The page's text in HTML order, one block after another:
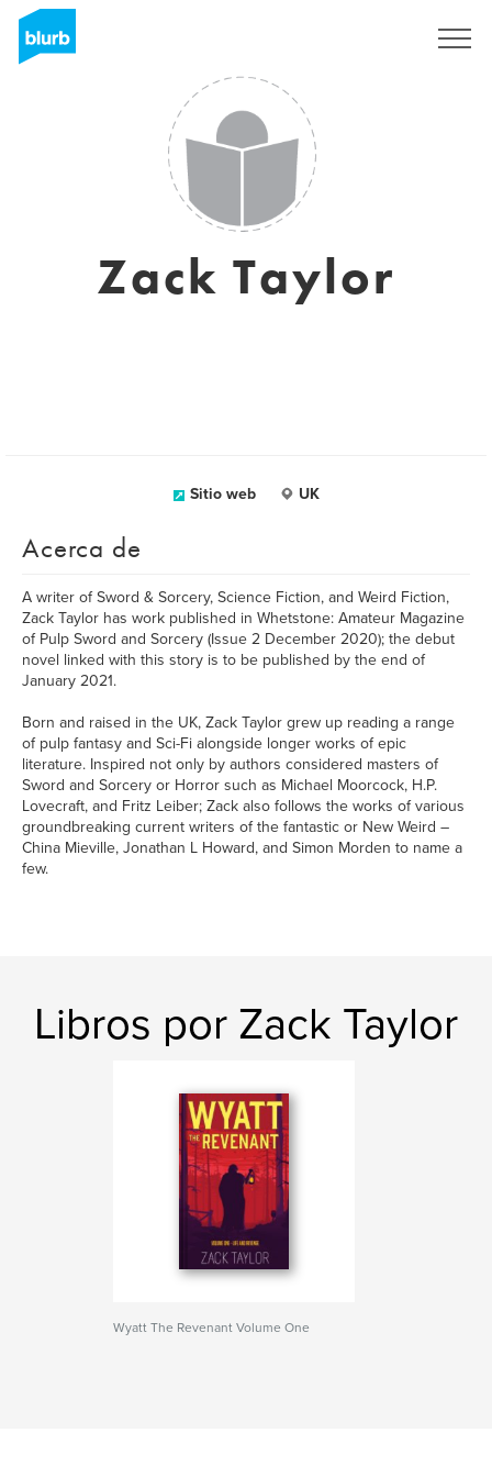
Zack Taylor
Sitio web UK
Acerca de
A writer of Sword & Sorcery, Science Fiction, and Weird Fiction,
Zack Taylor has work published in Whetstone: Amateur Magazine
of Pulp Sword and Sorcery (Issue 2 December 2020); the debut
novel linked with this story is to be published by the end of
January 2021.
Born and raised in the UK, Zack Taylor grew up reading a range
of pulp fantasy and Sci-Fi alongside longer works of epic
literature. Inspired not only by authors considered masters of
Sword and Sorcery or Horror such as Michael Moorcock, H.P.
Lovecraft, and Fritz Leiber; Zack also follows the works of various
groundbreaking current writers of the fantastic or New Weird –
China Mieville, Jonathan L Howard, and Simon Morden to name a
few.
Libros por Zack Taylor
Wyatt The Revenant Volume One